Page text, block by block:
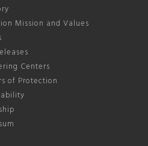
Mission and Values
Centers
of Protection